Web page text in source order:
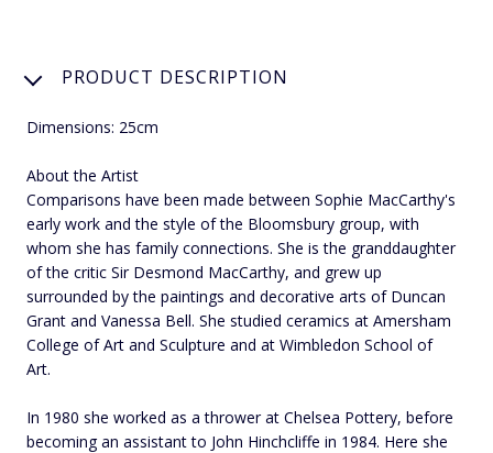
PRODUCT DESCRIPTION
Dimensions: 25cm
About the Artist
Comparisons have been made between Sophie MacCarthy's
early work and the style of the Bloomsbury group, with
whom she has family connections. She is the granddaughter
of the critic Sir Desmond MacCarthy, and grew up
surrounded by the paintings and decorative arts of Duncan
Grant and Vanessa Bell. She studied ceramics at Amersham
College of Art and Sculpture and at Wimbledon School of
Art.
In 1980 she worked as a thrower at Chelsea Pottery, before
becoming an assistant to John Hinchcliffe in 1984. Here she